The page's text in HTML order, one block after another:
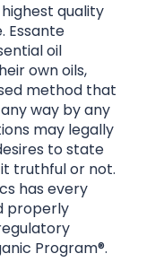
quality
Essante
oil
own oils,
method that
way by any
may legally
to state
truthful or not.
has every
properly
Program®.